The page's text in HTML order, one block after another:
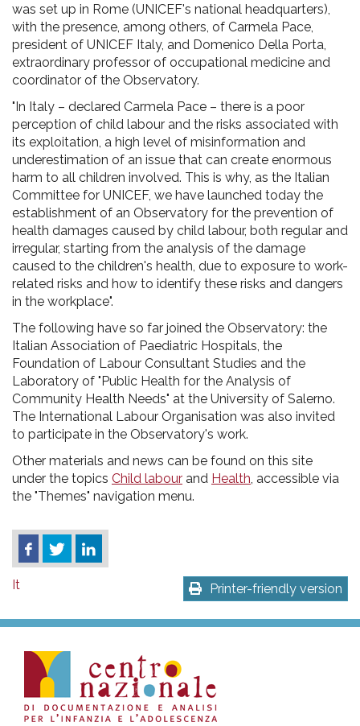
was set up in Rome (UNICEF's national headquarters),
with the presence, among others, of Carmela Pace,
president of UNICEF Italy, and Domenico Della Porta,
extraordinary professor of occupational medicine and
coordinator of the Observatory.
"In Italy – declared Carmela Pace – there is a poor
perception of child labour and the risks associated with
its exploitation, a high level of misinformation and
underestimation of an issue that can create enormous
harm to all children involved. This is why, as the Italian
Committee for UNICEF, we have launched today the
establishment of an Observatory for the prevention of
health damages caused by child labour, both regular and
irregular, starting from the analysis of the damage
caused to the children's health, due to exposure to work-
related risks and how to identify these risks and dangers
in the workplace".
The following have so far joined the Observatory: the
Italian Association of Paediatric Hospitals, the
Foundation of Labour Consultant Studies and the
Laboratory of "Public Health for the Analysis of
Community Health Needs" at the University of Salerno.
The International Labour Organisation was also invited
to participate in the Observatory's work.
Other materials and news can be found on this site
under the topics Child labour and Health , accessible via
the "Themes" navigation menu.
Printer-friendly version
It